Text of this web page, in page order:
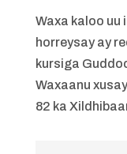
Waxa kaloo uu
horreysay ay
kursiga
Waxaanu
82 ka